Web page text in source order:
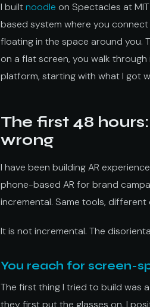
I builtnoodle on Spectacles at
based system where you
floating in the space around you.
on a flat screen, you walk
platform, starting with what I got
The first 48
wrong
I have been building AR
phone-based AR for brand
incremental. Same tools, different
It is not incremental. The
You reach for screen-
The first thing I tried to build was
they first put the glasses on. I